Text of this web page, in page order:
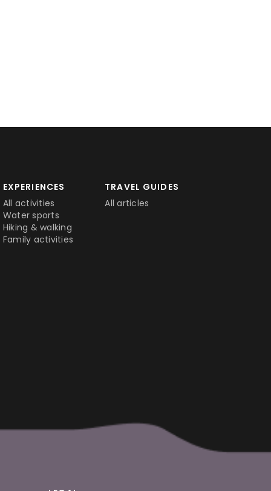
EXPERIENCES
All activities
Water sports
Hiking & walking
Family activities
TRAVEL GUIDES
All articles